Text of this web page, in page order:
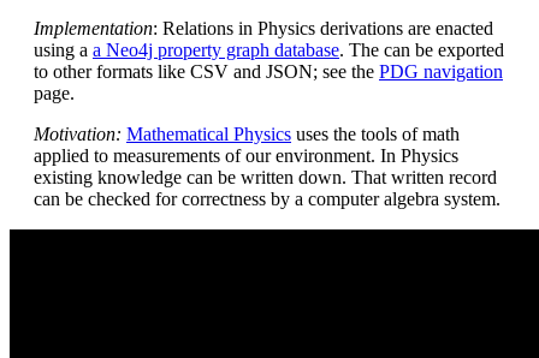
Implementation: Relations in Physics derivations are enacted
using a a Neo4j property graph database. The can be exported
to other formats like CSV and JSON; see the PDG navigation
page.
Motivation: Mathematical Physics uses the tools of math
applied to measurements of our environment. In Physics
existing knowledge can be written down. That written record
can be checked for correctness by a computer algebra system.